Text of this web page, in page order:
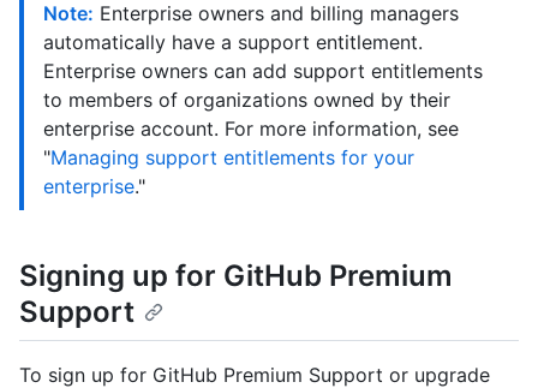
Note: Enterprise owners and billing managers
automatically have a support entitlement.
Enterprise owners can add support entitlements
to members of organizations owned by their
enterprise account. For more information, see
"Managing support entitlements for your
enterprise."
Signing up for GitHub Premium
Support
To sign up for GitHub Premium Support or upgrade